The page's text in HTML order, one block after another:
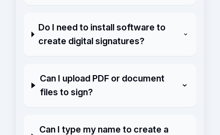
Do I need to install software to
create digital signatures?
Can I upload PDF or document
files to sign?
Can I type my name to create a